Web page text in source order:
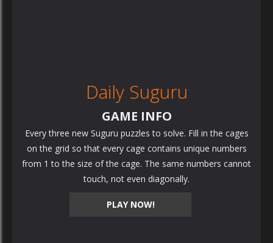
Daily Suguru
PLAY NOW!
GAME INFO
Every three new Suguru puzzles to solve. Fill in the cages
on the grid so that every cage contains unique numbers
from 1 to the size of the cage. The same numbers cannot
touch, not even diagonally.